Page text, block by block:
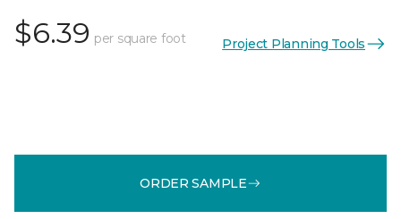
$6.39 per square foot Project Planning Tools
ORDER SAMPLE